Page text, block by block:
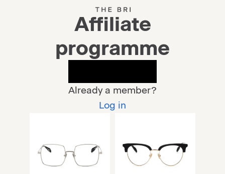
Affiliate
programme
Already a member?
Log in